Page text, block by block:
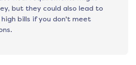
but they could also lead to
bills if you don't meet